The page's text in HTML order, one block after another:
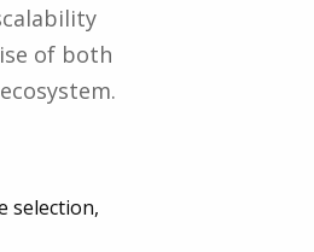
of both
selection,